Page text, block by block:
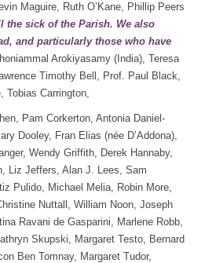
Maguire, Ruth O’Kane, Phillip Peers
the sick of the Parish. We also
and particularly those who have
Arokiyasamy (India), Teresa
Timothy Bell, Prof. Paul Black,
Tobias Carrington,
Pam Corkerton, Antonia Daniel-
Dooley, Fran Elias (née D’Addona),
Wendy Griffith, Derek Hannaby,
Liz Jeffers, Alan J. Lees, Sam
Pulido, Michael Melia, Robin More,
Nuttall, William Noon, Joseph
Ravani de Gasparini, Marlene Robb,
Skupski, Margaret Testo, Bernard
Ben Tomnay, Margaret Tudor,